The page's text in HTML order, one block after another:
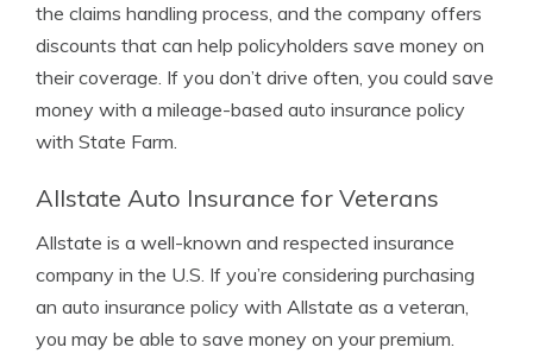
the claims handling process, and the company offers
discounts that can help policyholders save money on
their coverage. If you don’t drive often, you could save
money with a mileage-based auto insurance policy
with State Farm.
Allstate Auto Insurance for Veterans
Allstate is a well-known and respected insurance
company in the U.S. If you’re considering purchasing
an auto insurance policy with Allstate as a veteran,
you may be able to save money on your premium.